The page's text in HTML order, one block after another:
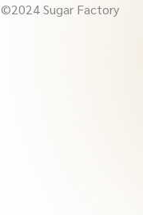
©2024 Sugar Factory